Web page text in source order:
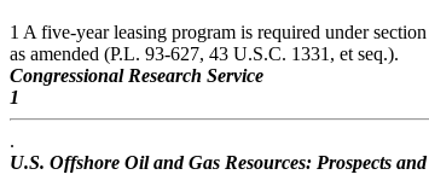
1 A five-year leasing program is required under
as amended (P.L. 93-627, 43 U.S.C. 1331, et seq.).
Congressional Research Service
1
.
U.S. Offshore Oil and Gas Resources: Prospects and